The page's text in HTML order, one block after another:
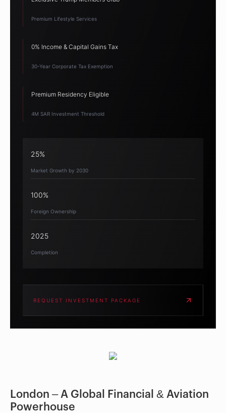
Premium Lifestyle Services
0% Income & Capital Gains Tax
30-Year Corporate Tax Exemption
Premium Residency Eligible
4M SAR Investment Threshold
25%
Market Growth by 2030
100%
Foreign Ownership
2025
Completion
REQUEST INVESTMENT PACKAGE
London – A Global Financial & Aviation
Powerhouse